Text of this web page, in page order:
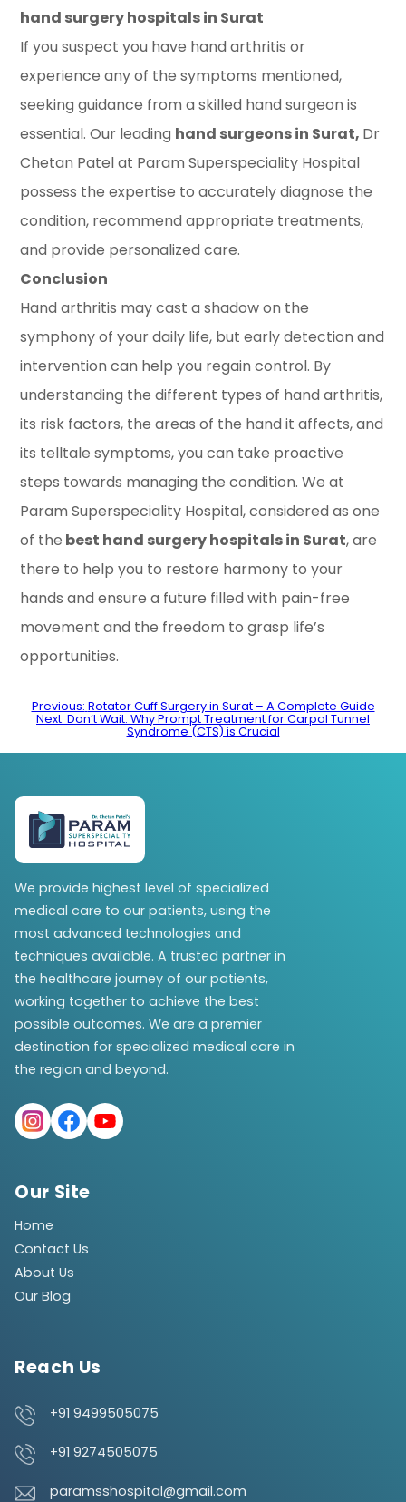
hand surgery hospitals in Surat
If you suspect you have hand arthritis or
experience any of the symptoms mentioned,
seeking guidance from a skilled hand surgeon is
essential. Our leading hand surgeons in Surat, Dr
Chetan Patel at Param Superspeciality Hospital
possess the expertise to accurately diagnose the
condition, recommend appropriate treatments,
and provide personalized care.
Conclusion
Hand arthritis may cast a shadow on the
symphony of your daily life, but early detection and
intervention can help you regain control. By
understanding the different types of hand arthritis,
its risk factors, the areas of the hand it affects, and
its telltale symptoms, you can take proactive
steps towards managing the condition. We at
Param Superspeciality Hospital, considered as one
of the best hand surgery hospitals in Surat, are
there to help you to restore harmony to your
hands and ensure a future filled with pain-free
movement and the freedom to grasp life’s
opportunities.
Post
navigation
Previous: Rotator Cuff Surgery in Surat – A Complete Guide
Next: Don’t Wait: Why Prompt Treatment for Carpal Tunnel
Syndrome (CTS) is Crucial
We provide highest level of specialized
medical care to our patients, using the
most advanced technologies and
techniques available. A trusted partner in
the healthcare journey of our patients,
working together to achieve the best
possible outcomes. We are a premier
destination for specialized medical care in
the region and beyond.
Our Site
Home
Contact Us
About Us
Our Blog
Reach Us
+91 9499505075
+91 9274505075
paramsshospital@gmail.com